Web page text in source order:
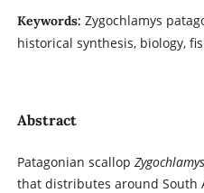
Keywords: Zygochlamys
historical synthesis, biology,
Abstract
Patagonian scallop
that distributes around South